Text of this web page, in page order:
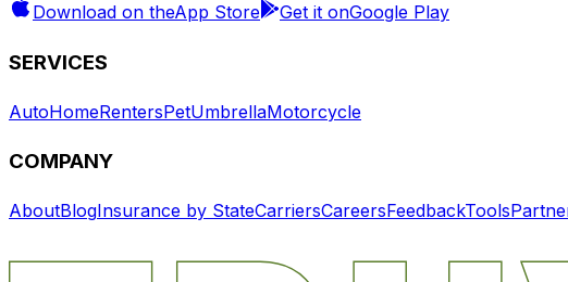
Download on theApp Store Get it onGoogle Play
SERVICES
AutoHomeRentersPetUmbrellaMotorcycle
COMPANY
AboutBlogInsurance by StateCarriersCareersFeedbackTools